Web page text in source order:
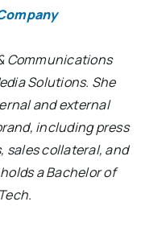
Communications
Solutions. She
and external
including press
sales collateral, and
a Bachelor of